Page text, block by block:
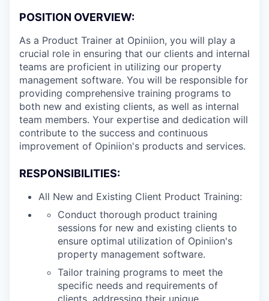
POSITION OVERVIEW:
As a Product Trainer at Opiniion, you will play a
crucial role in ensuring that our clients and internal
teams are proficient in utilizing our property
management software. You will be responsible for
providing comprehensive training programs to
both new and existing clients, as well as internal
team members. Your expertise and dedication will
contribute to the success and continuous
improvement of Opiniion's products and services.
RESPONSIBILITIES:
All New and Existing Client Product Training:
Conduct thorough product training
sessions for new and existing clients to
ensure optimal utilization of Opiniion's
property management software.
Tailor training programs to meet the
specific needs and requirements of
clients, addressing their unique